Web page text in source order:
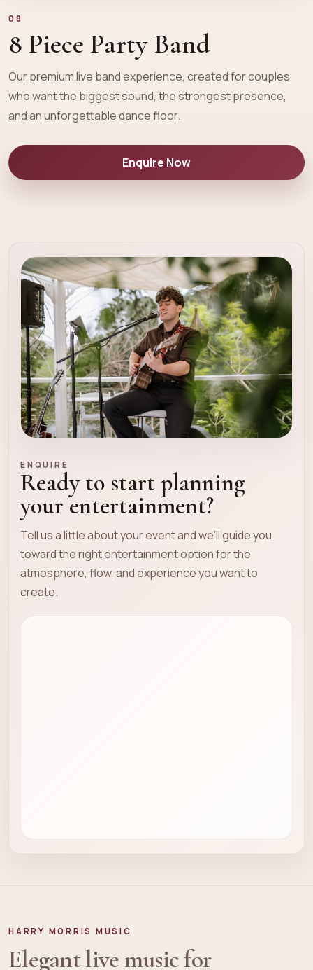
08
8 Piece Party Band
Our premium live band experience, created for couples
who want the biggest sound, the strongest presence,
and an unforgettable dance floor.
Enquire Now
ENQUIRE
Ready to start planning
your entertainment?
Tell us a little about your event and we’ll guide you
toward the right entertainment option for the
atmosphere, flow, and experience you want to
create.
HARRY MORRIS MUSIC
Elegant live music for